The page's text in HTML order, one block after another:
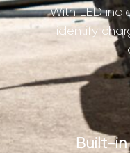
With LED
identify
Built-in